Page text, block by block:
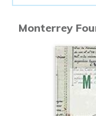
Monterrey